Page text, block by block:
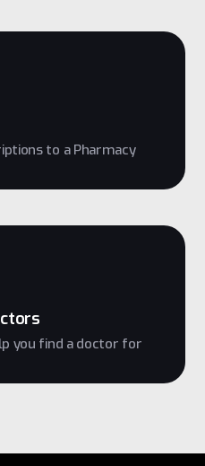
to a Pharmacy
you find a doctor for